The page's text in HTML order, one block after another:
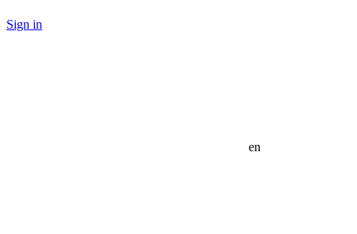
Sign in
en